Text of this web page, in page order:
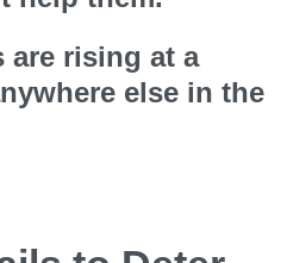
are rising at a
else in the